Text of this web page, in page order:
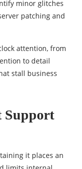
minor glitches
patching and
attention, from
to detail
stall business
Support
it places an